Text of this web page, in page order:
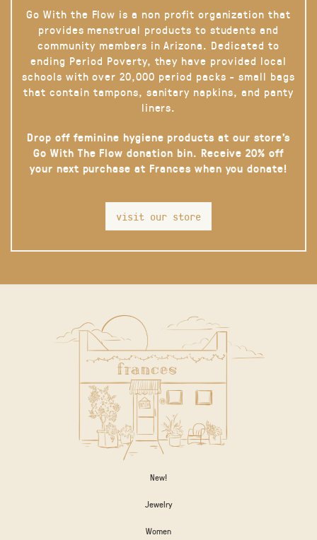
Go With the Flow is a non profit organization that
provides menstrual products to students and
community members in Arizona. Dedicated to
ending Period Poverty, they have provided local
schools with over 20,000 period packs - small bags
that contain tampons, sanitary napkins, and panty
liners.
Drop off feminine hygiene products at our store’s
Go With The Flow donation bin. Receive 20% off
your next purchase at Frances when you donate!
visit our store
New!
Jewelry
Women